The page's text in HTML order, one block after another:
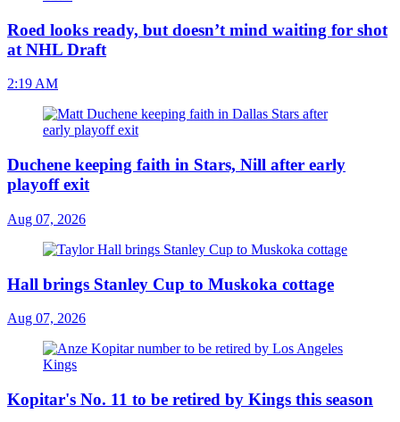
Roed looks ready, but doesn’t mind waiting for shot
at NHL Draft
2:19 AM
Duchene keeping faith in Stars, Nill after early
playoff exit
Aug 07, 2026
Hall brings Stanley Cup to Muskoka cottage
Aug 07, 2026
Kopitar's No. 11 to be retired by Kings this season